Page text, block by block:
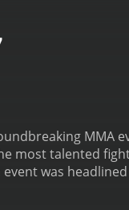
most talented
event was